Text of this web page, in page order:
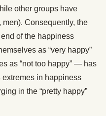
other groups have
Consequently, the
of the happiness
as “very happy”
as “not too happy” — has
in happiness
in the “pretty happy”